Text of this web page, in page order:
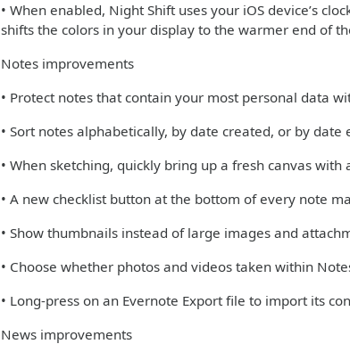
• When enabled, Night Shift uses your iOS device’s
shifts the colors in your display to the warmer end of
Notes improvements
• Protect notes that contain your most personal data
• Sort notes alphabetically, by date created, or by date
• When sketching, quickly bring up a fresh canvas
• A new checklist button at the bottom of every note
• Show thumbnails instead of large images and
• Choose whether photos and videos taken within
• Long-press on an Evernote Export file to import its
News improvements